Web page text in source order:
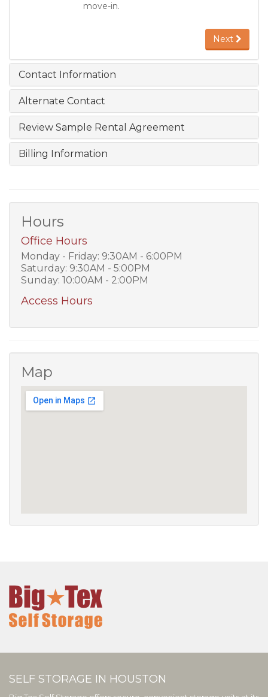
move-in.
Next
Contact Information
Alternate Contact
Review Sample Rental Agreement
Billing Information
Hours
Office Hours
Monday - Friday: 9:30AM - 6:00PM
Saturday: 9:30AM - 5:00PM
Sunday: 10:00AM - 2:00PM
Access Hours
Map
SELF STORAGE IN HOUSTON